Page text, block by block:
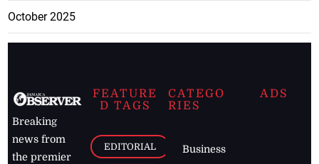
October 2025
Breaking
news from
the premier
FEATURE
D TAGS
EDITORIAL
CATEGO
RIES
Business
ADS